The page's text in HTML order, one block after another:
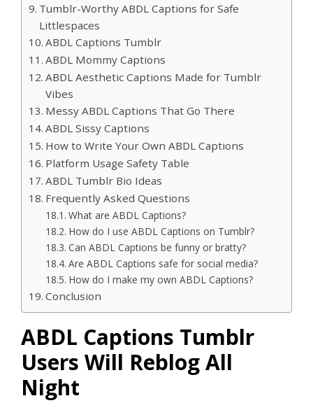
Tumblr-Worthy ABDL Captions for Safe
Littlespaces
ABDL Captions Tumblr
ABDL Mommy Captions
ABDL Aesthetic Captions Made for Tumblr
Vibes
Messy ABDL Captions That Go There
ABDL Sissy Captions
How to Write Your Own ABDL Captions
Platform Usage Safety Table
ABDL Tumblr Bio Ideas
Frequently Asked Questions
What are ABDL Captions?
How do I use ABDL Captions on Tumblr?
Can ABDL Captions be funny or bratty?
Are ABDL Captions safe for social media?
How do I make my own ABDL Captions?
Conclusion
ABDL Captions Tumblr
Users Will Reblog All
Night